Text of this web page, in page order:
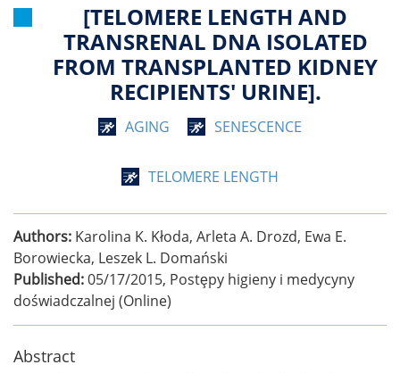
[TELOMERE LENGTH AND
TRANSRENAL DNA ISOLATED
FROM TRANSPLANTED KIDNEY
RECIPIENTS' URINE].
AGING SENESCENCE
TELOMERE LENGTH
Authors: Karolina K. Kłoda, Arleta A. Drozd, Ewa E.
Borowiecka, Leszek L. Domański
Published:05/17/2015, Postȩpy higieny i medycyny
doświadczalnej (Online)
Abstract